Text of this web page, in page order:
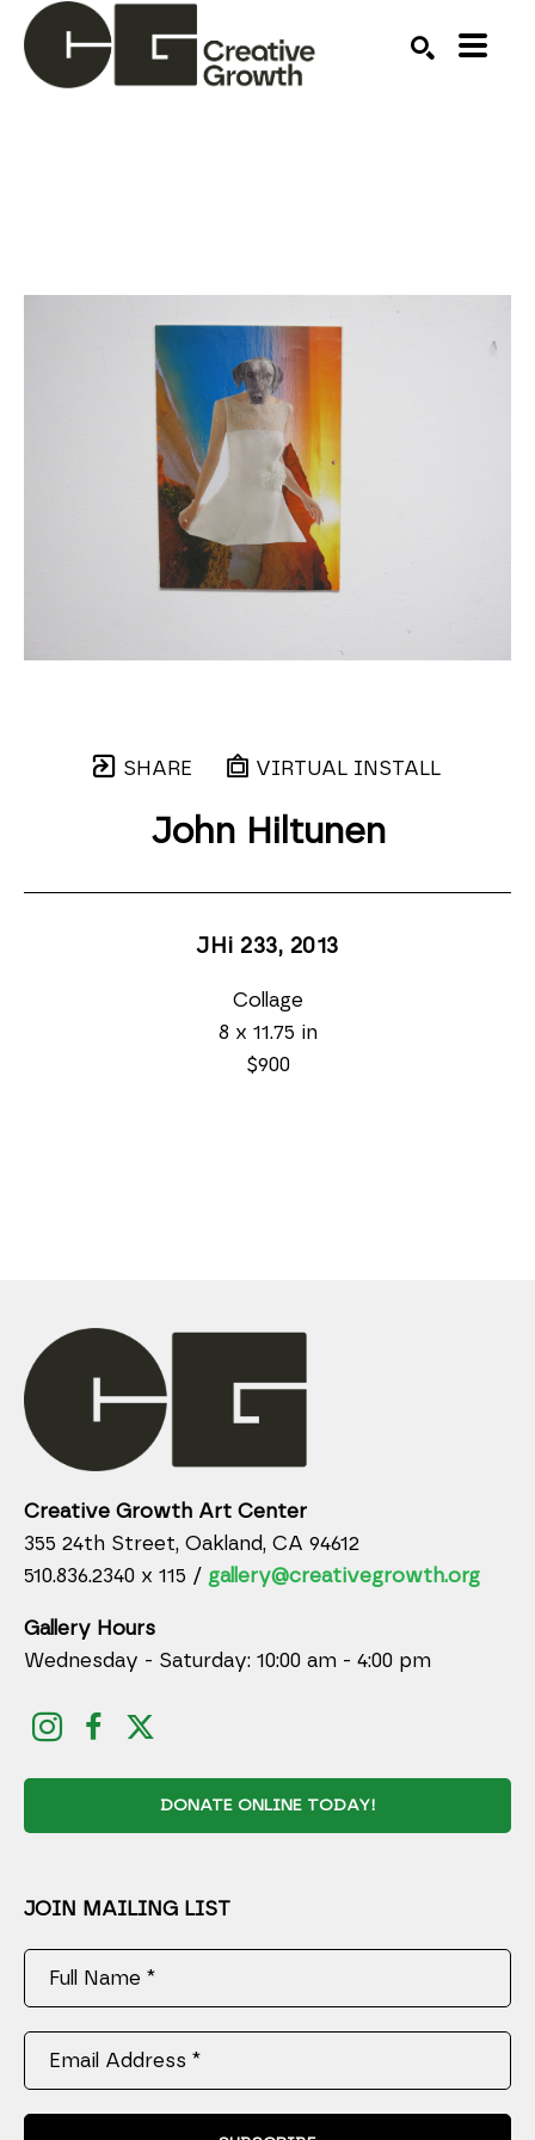
SHARE VIRTUAL INSTALL
John Hiltunen
JHi 233, 2013
Collage
8 x 11.75 in
$900
Creative Growth Art Center
355 24th Street, Oakland, CA 94612
510.836.2340 x 115 / gallery@creativegrowth.org
Gallery Hours
Wednesday - Saturday: 10:00 am - 4:00 pm
DONATE ONLINE TODAY!
JOIN MAILING LIST
Full Name *
Email Address *